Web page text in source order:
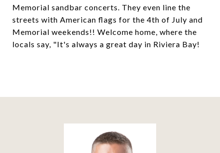
Memorial sandbar concerts. They even line the
streets with American flags for the 4th of July and
Memorial weekends!! Welcome home, where the
locals say, "It's always a great day in Riviera Bay!